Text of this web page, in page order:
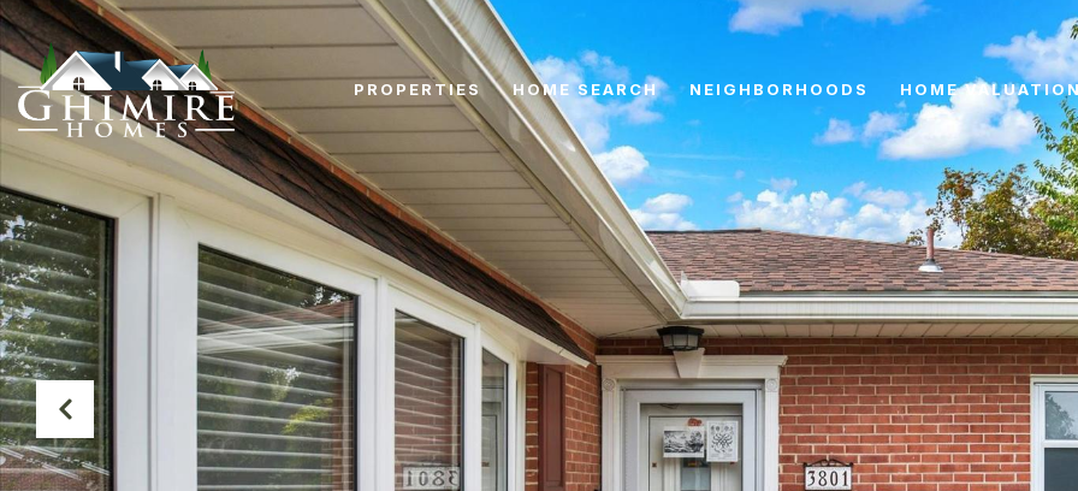
PROPERTIES HOME SEARCH NEIGHBORHOODS HOME